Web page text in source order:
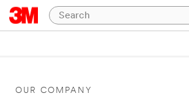
OUR COMPANY